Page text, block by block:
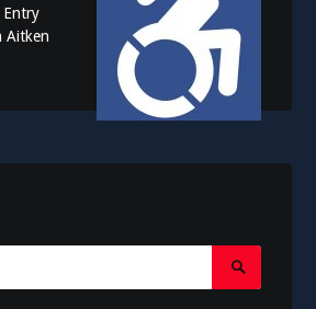
Entry
Aitken
Search
Submit